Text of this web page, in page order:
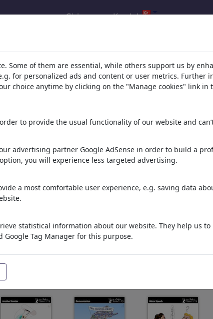
Giris yap Kaydol
Ülke 'Argentina'
Some of them are essential, while others support us by
for personalized ads and content or user metrics.
choice anytime by clicking on the "Manage cookies" link in
to provide the usual functionality of our website and
advertising partner Google AdSense in order to build a
you will experience less targeted advertising.
a most comfortable user experience, e.g. saving data
statistical information about our website. They help us
Google Tag Manager for this purpose.